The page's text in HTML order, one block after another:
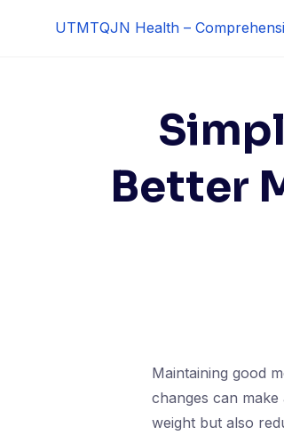
UTMTQJN Health –
Better
Maintaining good
changes can
weight but also